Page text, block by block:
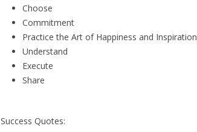
Choose
Commitment
Practice the Art of Happiness and Inspiration
Understand
Execute
Share
Success Quotes: